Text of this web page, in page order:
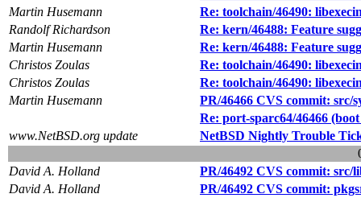
Martin Husemann
Re: toolchain/46490:
Randolf Richardson
Re: kern/46488: Feature
Martin Husemann
Re: kern/46488: Feature
Christos Zoulas
Re: toolchain/46490:
Christos Zoulas
Re: toolchain/46490:
Martin Husemann
PR/46466 CVS commit: src/
Re: port-sparc64/46466
www.NetBSD.org update
NetBSD Nightly Trouble
David A. Holland
PR/46492 CVS commit: src/
David A. Holland
PR/46492 CVS commit: